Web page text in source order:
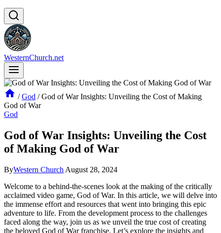
WesternChurch.net
/ God / God of War Insights: Unveiling the Cost of Making
God of War
God
God of War Insights: Unveiling the Cost
of Making God of War
ByWestern Church August 28, 2024
Welcome to a behind-the-scenes look at the making of the critically
acclaimed video game, God of War. In this article, we will delve into
the immense effort and resources that went into bringing this epic
adventure to life. From the development process to the challenges
faced along the way, join us as we unveil the true cost of creating
the beloved God of War franchise. Let’s explore the insights and